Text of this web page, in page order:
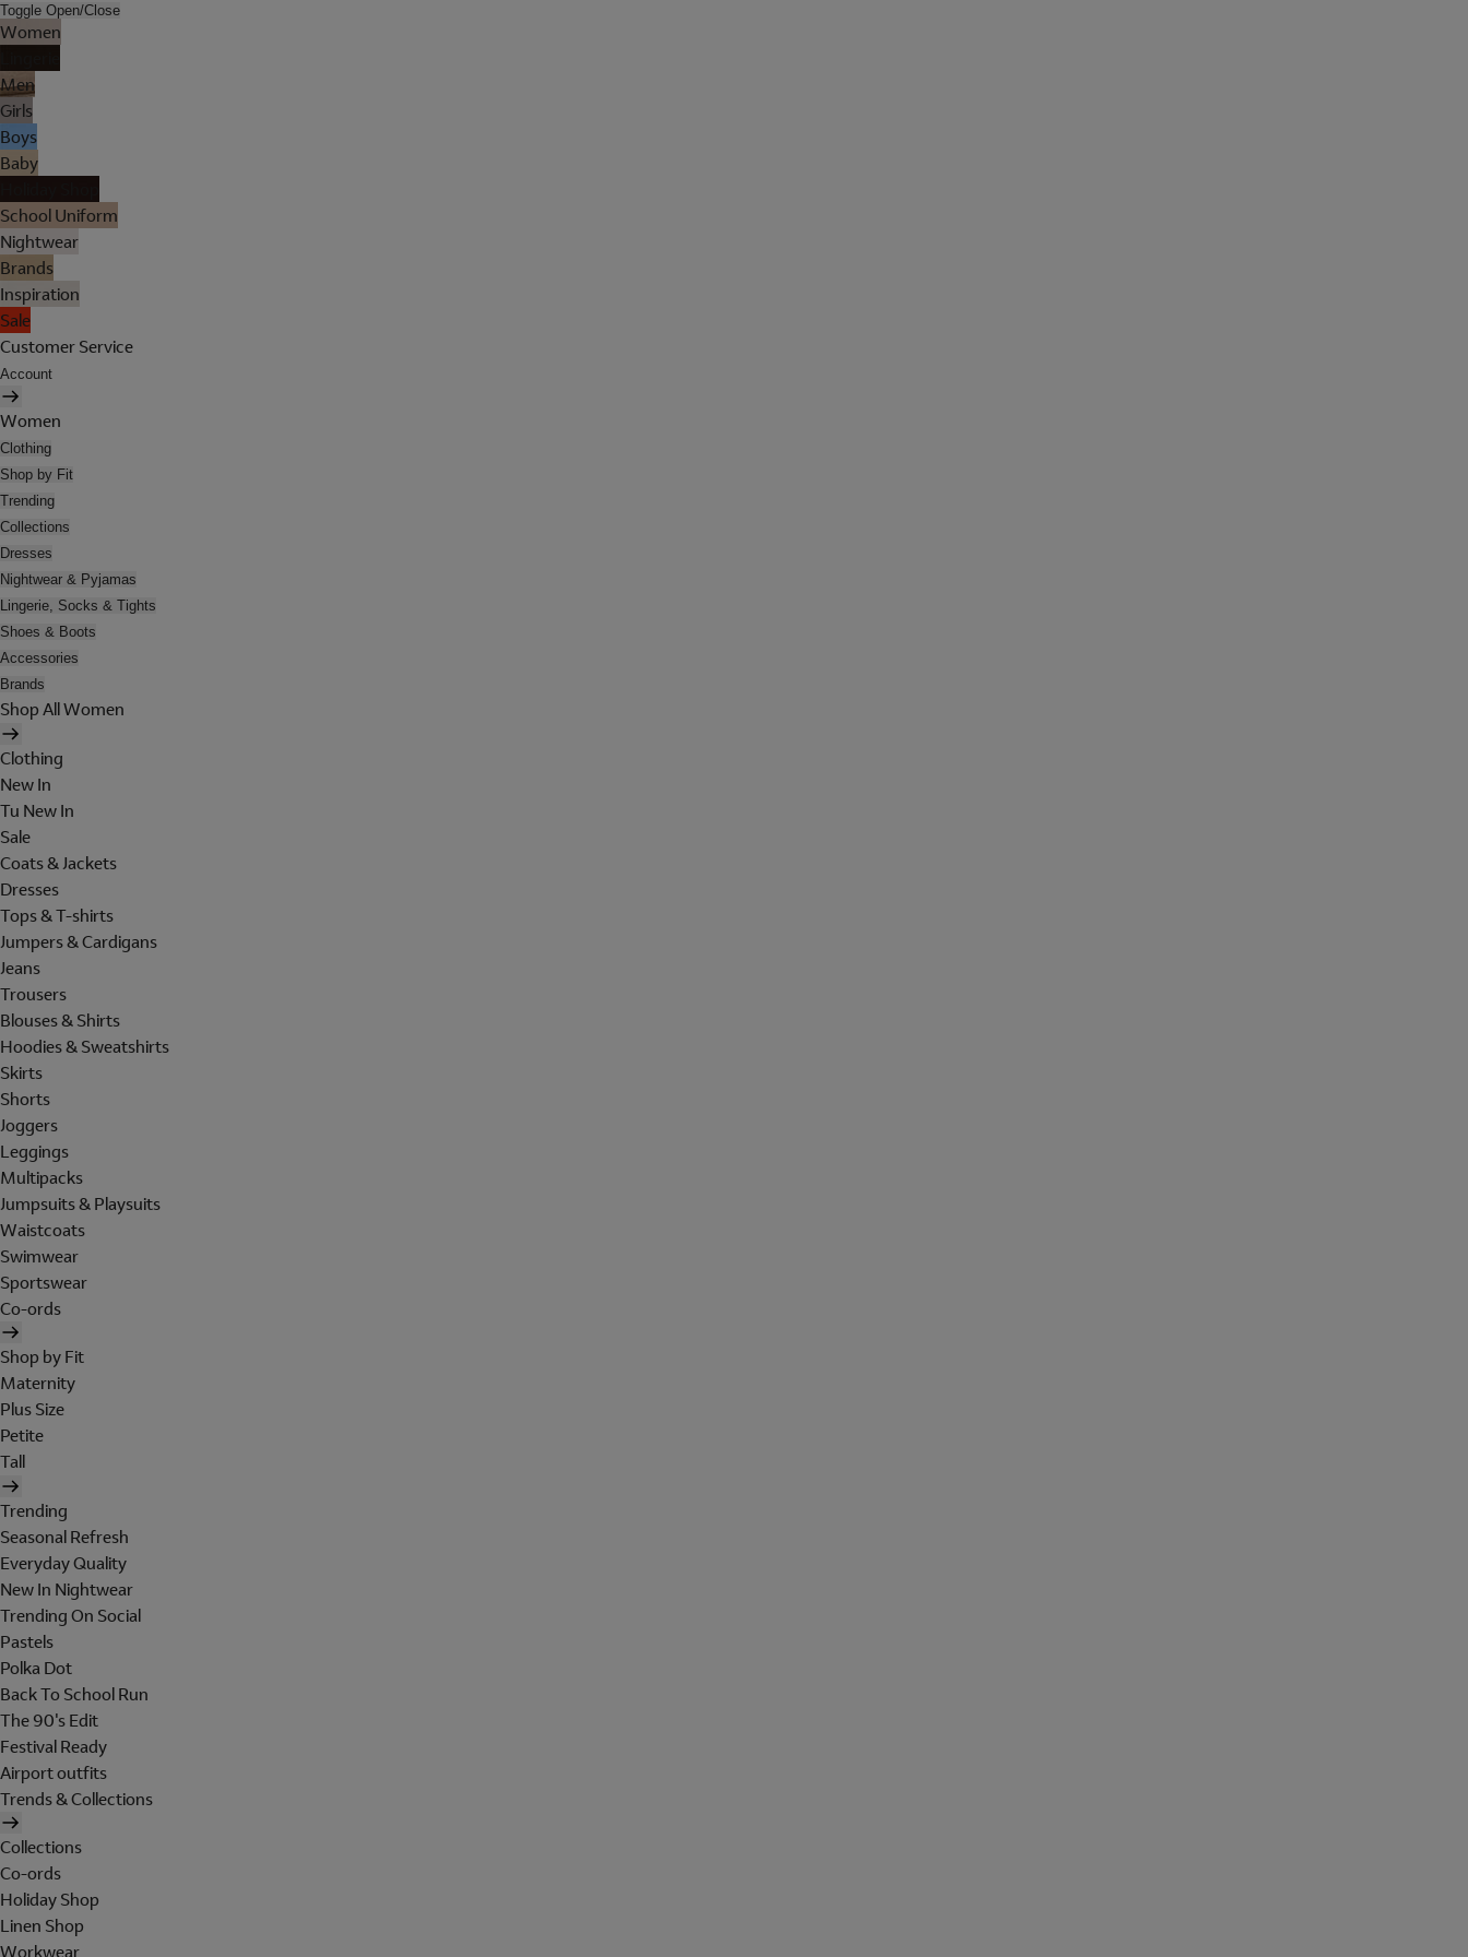
Toggle Open/Close
Women
Men
Girls
Boys
Baby
School Uniform
Nightwear
Brands
Inspiration
Sale
Customer Service
Account
Women
Clothing
Shop by Fit
Trending
Collections
Dresses
Nightwear & Pyjamas
Lingerie, Socks & Tights
Shoes & Boots
Accessories
Brands
Shop All Women
Clothing
New In
Tu New In
Sale
Coats & Jackets
Dresses
Tops & T-shirts
Jumpers & Cardigans
Jeans
Trousers
Blouses & Shirts
Hoodies & Sweatshirts
Skirts
Shorts
Joggers
Leggings
Multipacks
Jumpsuits & Playsuits
Waistcoats
Swimwear
Sportswear
Co-ords
Shop by Fit
Maternity
Plus Size
Petite
Tall
Trending
Seasonal Refresh
Everyday Quality
New In Nightwear
Trending On Social
Pastels
Polka Dot
Back To School Run
The 90's Edit
Festival Ready
Airport outfits
Trends & Collections
Collections
Co-ords
Holiday Shop
Linen Shop
Workwear